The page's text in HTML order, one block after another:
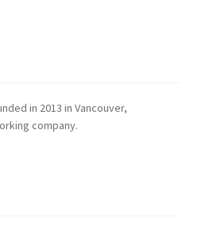
in 2013 in Vancouver,
company.